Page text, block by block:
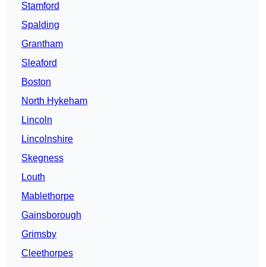
Stamford
Spalding
Grantham
Sleaford
Boston
North Hykeham
Lincoln
Lincolnshire
Skegness
Louth
Mablethorpe
Gainsborough
Grimsby
Cleethorpes